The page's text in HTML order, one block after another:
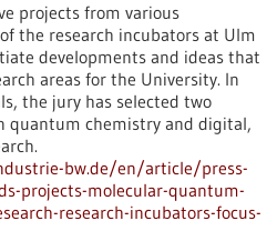
projects from various
the research incubators at Ulm
developments and ideas that
areas for the University. In
the jury has selected two
quantum chemistry and digital,
bw.de/en/article/press-
projects-molecular-quantum-
research-incubators-focus-